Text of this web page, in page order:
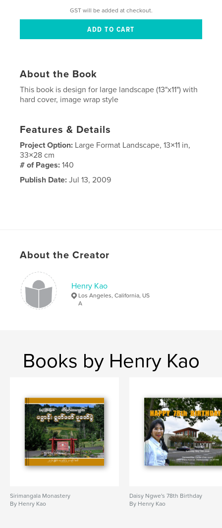
GST will be added at checkout.
About the Book
This book is design for large landscape (13"x11") with
hard cover, image wrap style
Features & Details
Project Option: Large Format Landscape, 13×11 in,
33×28 cm
# of Pages:140
Publish Date: Jul 13, 2009
About the Creator
Henry Kao
Los Angeles, California, US
A
Books by Henry Kao
Sirimangala Monastery
By Henry Kao
Daisy Ngwe's 78th Birthday
By Henry Kao